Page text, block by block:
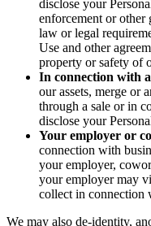
disclose your
enforcement or other
law or legal
Use and other
property or safety of
In connection with
our assets, merge or
through a sale or in
disclose your
Your employer or
connection with
your employer,
your employer may
collect in connection
We may also de-identity,